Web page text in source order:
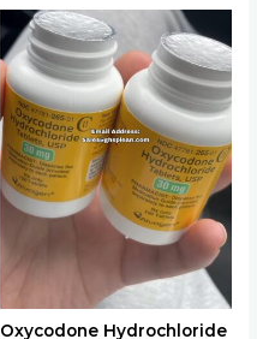
Oxycodone Hydrochloride
This
product
has
multiple
variants.
The
options
may
chosen
on